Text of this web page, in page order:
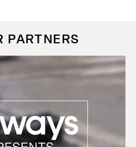
PARTNERS